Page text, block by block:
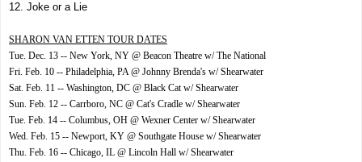
12. Joke or a Lie
SHARON VAN ETTEN TOUR DATES
Tue. Dec. 13 -- New York, NY @ Beacon Theatre w/ The National
Fri. Feb. 10 -- Philadelphia, PA @ Johnny Brenda's w/ Shearwater
Sat. Feb. 11 -- Washington, DC @ Black Cat w/ Shearwater
Sun. Feb. 12 -- Carrboro, NC @ Cat's Cradle w/ Shearwater
Tue. Feb. 14 -- Columbus, OH @ Wexner Center w/ Shearwater
Wed. Feb. 15 -- Newport, KY @ Southgate House w/ Shearwater
Thu. Feb. 16 -- Chicago, IL @ Lincoln Hall w/ Shearwater